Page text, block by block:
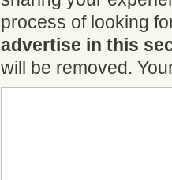
process of looking
advertise in this
will be removed.